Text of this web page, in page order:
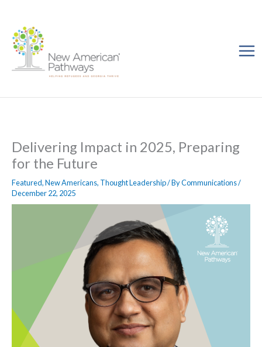
content
Delivering Impact in 2025, Preparing
for the Future
Featured,New Americans, Thought Leadership/ ByCommunications/
December 22, 2025